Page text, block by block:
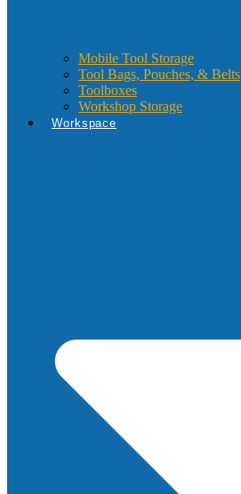
Mobile Tool Storage
Tool Bags, Pouches, & Belts
Toolboxes
Workshop Storage
Workspace